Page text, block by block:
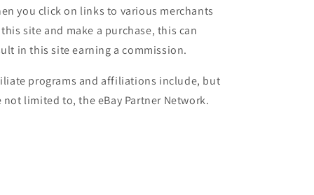
you click on links to various merchants
site and make a purchase, this can
in this site earning a commission.
programs and affiliations include, but
not limited to, the eBay Partner Network.